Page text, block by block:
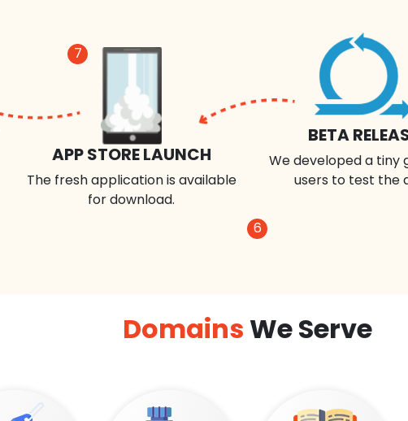
7
APP STORE LAUNCH
The fresh application is available
for download.
6
BETA
We developed a tiny
users to test the
Domains We Serve